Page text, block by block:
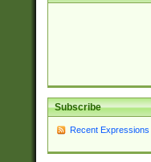
Subscribe
Recent Expressions